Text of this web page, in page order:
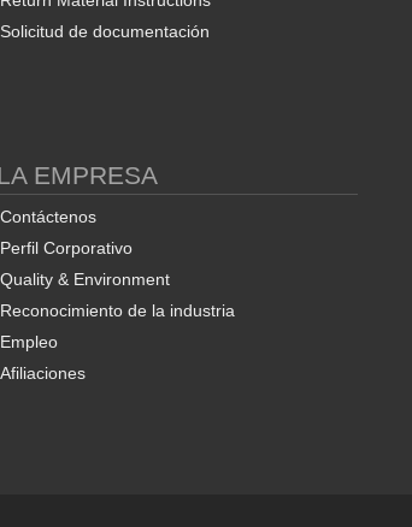
Solicitud de documentación
EMPRESA
Contáctenos
Perfil Corporativo
Quality & Environment
Reconocimiento de la industria
Empleo
Afiliaciones